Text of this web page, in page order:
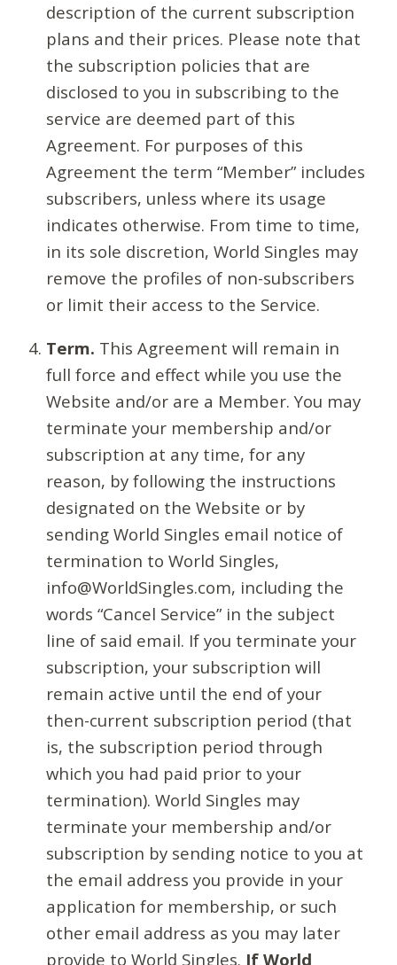
description of the current subscription
plans and their prices. Please note that
the subscription policies that are
disclosed to you in subscribing to the
service are deemed part of this
Agreement. For purposes of this
Agreement the term “Member” includes
subscribers, unless where its usage
indicates otherwise. From time to time,
in its sole discretion, World Singles may
remove the profiles of non-subscribers
or limit their access to the Service.
Term. This Agreement will remain in
full force and effect while you use the
Website and/or are a Member. You may
terminate your membership and/or
subscription at any time, for any
reason, by following the instructions
designated on the Website or by
sending World Singles email notice of
termination to World Singles,
info@WorldSingles.com, including the
words “Cancel Service” in the subject
line of said email. If you terminate your
subscription, your subscription will
remain active until the end of your
then-current subscription period (that
is, the subscription period through
which you had paid prior to your
termination). World Singles may
terminate your membership and/or
subscription by sending notice to you at
the email address you provide in your
application for membership, or such
other email address as you may later
provide to World Singles. If World